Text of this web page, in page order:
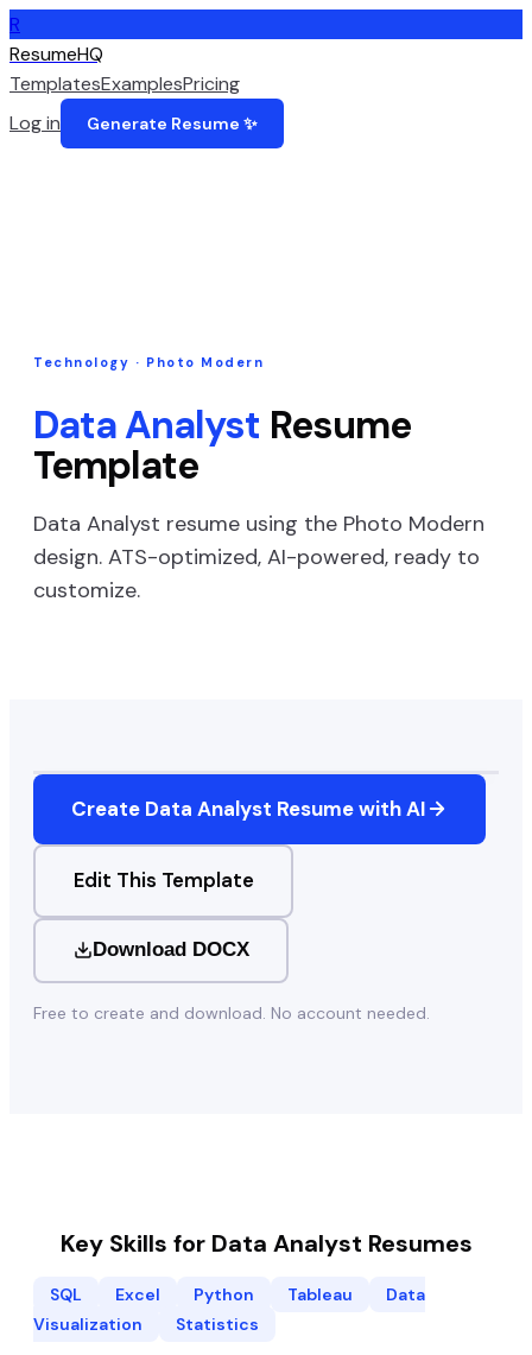
R
ResumeHQ
TemplatesExamplesPricing
Log in
Generate Resume ✨
Technology · Photo Modern
Data Analyst Resume
Template
Data Analyst resume using the Photo Modern
design. ATS-optimized, AI-powered, ready to
customize.
Create Data Analyst Resume with AI
Edit This Template
Download DOCX
Free to create and download. No account needed.
Key Skills for Data Analyst Resumes
SQL Excel Python Tableau
Data
Visualization
Statistics